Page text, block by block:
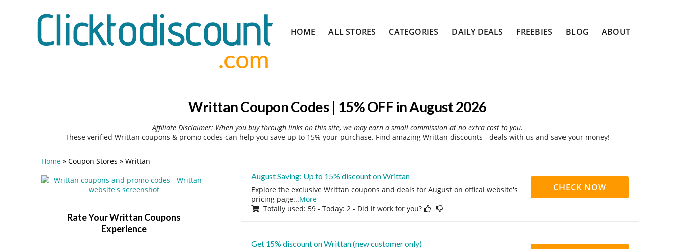
to
HOME ALL STORES CATEGORIES DAILY DEALS FREEBIES BLOG ABOUT
Writtan Coupon Codes | 15% OFF in August 2026
Affiliate Disclaimer: When you buy through links on this site, we may earn a small commission at no extra cost to you.
These verified Writtan coupons & promo codes can help you save up to 15% your purchase. Find amazing Writtan discounts - deals with us and save your money!
August Saving: Up to 15% discount on Writtan
Explore the exclusive Writtan coupons and deals for August on offical website's
pricing page...More
Totally used: 59 - Today: 2 - Did it work for you?
CHECK NOW
Get 15% discount on Writtan (new customer only)
Home » Coupon Stores » Writtan
Rate Your Writtan Coupons
Experience